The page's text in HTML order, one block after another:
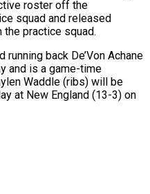
roster off the
squad and released
practice ​squad.
‌back De’Von Achane
and is a game-time
Waddle (ribs) will be
at New England (13-3) on